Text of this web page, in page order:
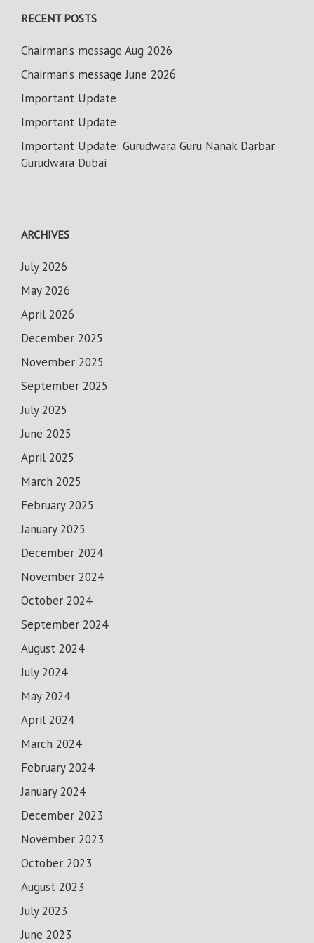
RECENT POSTS
Chairman’s message Aug 2026
Chairman’s message June 2026
Important Update
Important Update
Important Update: Gurudwara Guru Nanak Darbar
Gurudwara Dubai
ARCHIVES
July 2026
May 2026
April 2026
December 2025
November 2025
September 2025
July 2025
June 2025
April 2025
March 2025
February 2025
January 2025
December 2024
November 2024
October 2024
September 2024
August 2024
July 2024
May 2024
April 2024
March 2024
February 2024
January 2024
December 2023
November 2023
October 2023
August 2023
July 2023
June 2023